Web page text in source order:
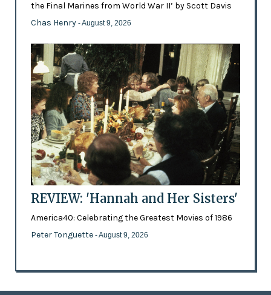
the Final Marines from World War II’ by Scott Davis
Chas Henry - August 9, 2026
REVIEW: 'Hannah and Her Sisters'
America40: Celebrating the Greatest Movies of 1986
Peter Tonguette - August 9, 2026